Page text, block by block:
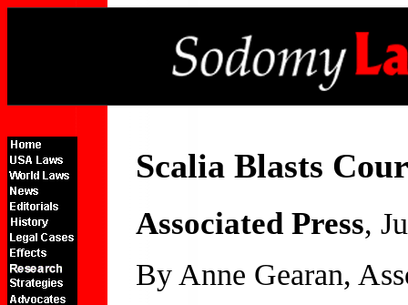
Scalia Blasts
Associated Press,
By Anne Gearan,